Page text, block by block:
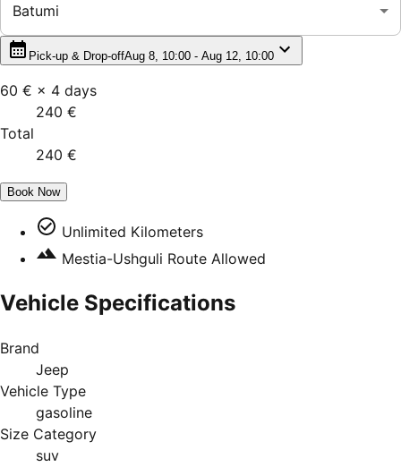
Batumi
Pick-up & Drop-offAug 8, 10:00 - Aug 12, 10:00
60 € × 4 days
240 €
Total
240 €
Book Now
Unlimited Kilometers
Mestia-Ushguli Route Allowed
Vehicle Specifications
Brand
Jeep
Vehicle Type
gasoline
Size Category
suv